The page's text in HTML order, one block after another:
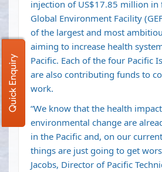
injection of US$17.85 million
Global Environment Facility
of the largest and most
aiming to increase health
Pacific. Each of the four Pacific
are also contributing funds to
work.
“We know that the health
environmental change are
in the Pacific and, on our
things are just going to get
Jacobs, Director of Pacific
Quick Enquiry